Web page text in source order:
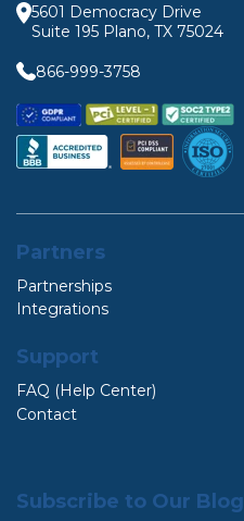
5601 Democracy Drive
Suite 195 Plano, TX 75024
866-999-3758
Partners
Partnerships
Integrations
Support
FAQ (Help Center)
Contact
Subscribe to Our Blog